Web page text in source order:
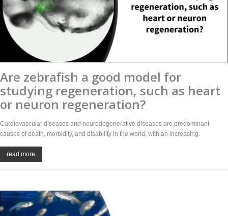
Are zebrafish a good model for
studying regeneration, such as heart
or neuron regeneration?
Cardiovascular diseases and neurodegenerative diseases are predominant
causes of death, morbidity, and disability in the world, with an increasing.
read more